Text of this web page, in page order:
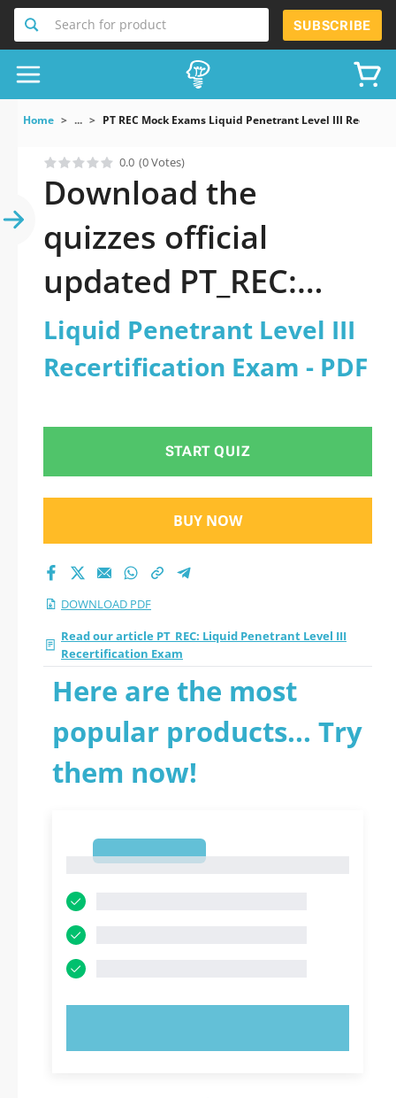
Search for product SUBSCRIBE
Home ... PT REC Mock Exams Liquid Penetrant Level III
0.0 (0 Votes)
Download the
quizzes official
updated PT_REC:
Liquid Penetrant
Level III
2026 PDF
Liquid Penetrant Level III
Recertification Exam - PDF
START QUIZ
BUY NOW
DOWNLOAD PDF
Read our article PT_REC: Liquid Penetrant Level III
Recertification Exam
Here are the most
popular products... Try
them now!